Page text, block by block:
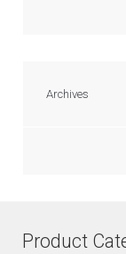
Archives
Product